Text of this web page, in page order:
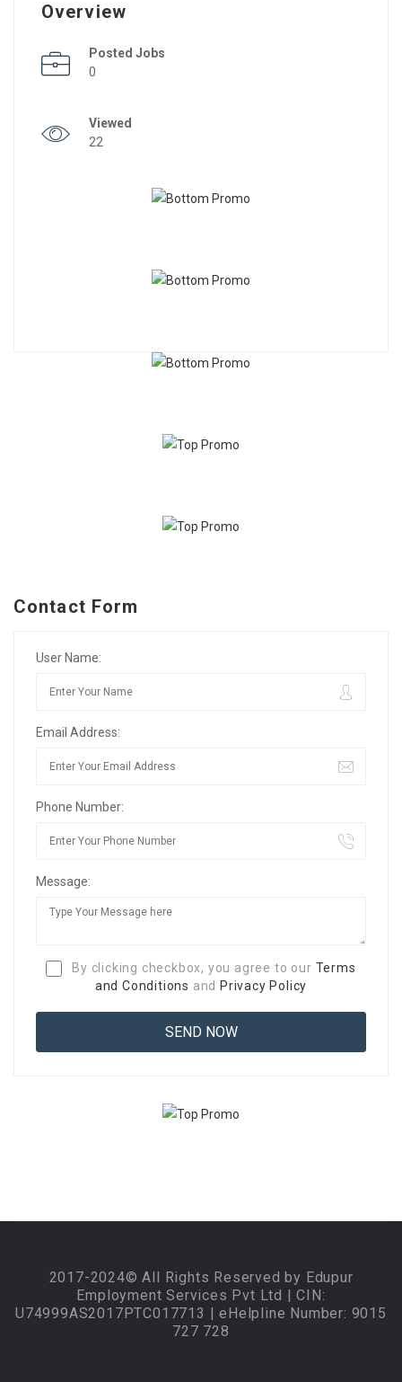
Overview
Posted Jobs
0
Viewed
22
Contact Form
User Name:
Email Address:
Phone Number:
Message:
By clicking checkbox, you agree to our Terms
and Conditions and Privacy Policy
2017-2024© All Rights Reserved by Edupur
Employment Services Pvt Ltd | CIN:
U74999AS2017PTC017713 | eHelpline Number: 9015
727 728